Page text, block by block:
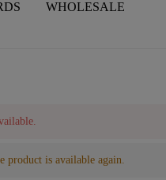
WHOLESALE
product is available again.